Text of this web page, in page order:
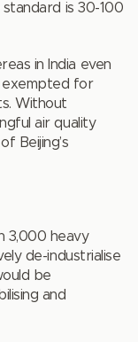
standard is 30-100
in India even
exempted for
Without
air quality
Beijing’s
3,000 heavy
de-industrialise
be
and